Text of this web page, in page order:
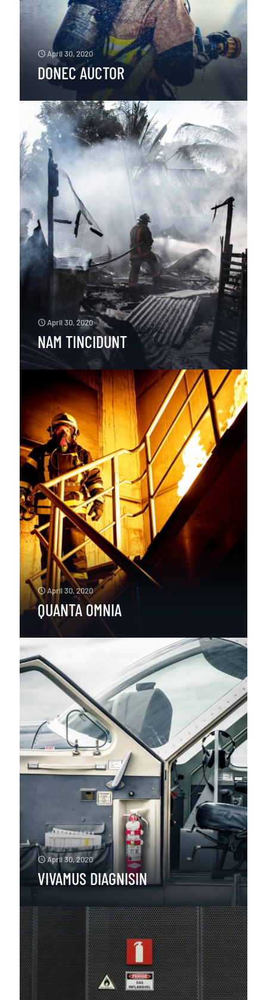
April 30, 2020
DONEC AUCTOR
April 30, 2020
NAM TINCIDUNT
April 30, 2020
QUANTA OMNIA
April 30, 2020
VIVAMUS DIAGNISIN